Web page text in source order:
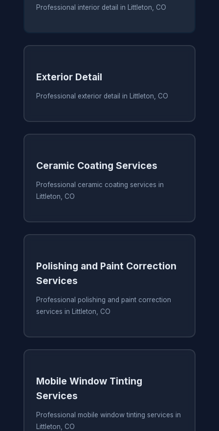
Professional interior detail in Littleton, CO
Exterior Detail
Professional exterior detail in Littleton, CO
Ceramic Coating Services
Professional ceramic coating services in
Littleton, CO
Polishing and Paint Correction
Services
Professional polishing and paint correction
services in Littleton, CO
Mobile Window Tinting
Services
Professional mobile window tinting services in
Littleton, CO